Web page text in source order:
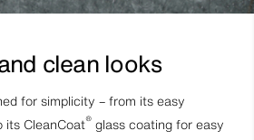
clean looks
for simplicity – from its easy
its CleanCoat® glass coating for easy